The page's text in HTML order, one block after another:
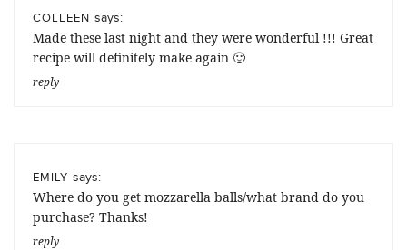
COLLEEN says:
Made these last night and they were wonderful !!! Great
recipe will definitely make again 🙂
reply
EMILY says:
Where do you get mozzarella balls/what brand do you
purchase? Thanks!
reply